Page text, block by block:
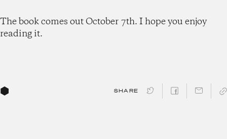
The book comes out October 7th. I hope you enjoy
reading it.
SHARE